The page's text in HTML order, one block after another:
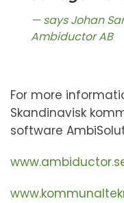
says Johan
Ambiductor AB
For more
Skandinavisk
software